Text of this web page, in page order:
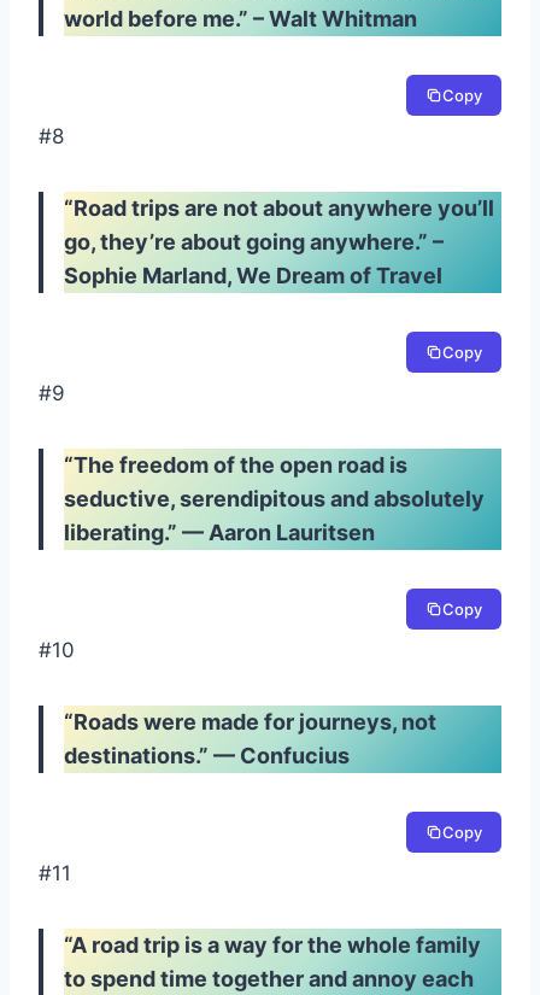
world before me.” – Walt Whitman
Copy
#8
“Road trips are not about anywhere you’ll
go, they’re about going anywhere.” –
Sophie Marland, We Dream of Travel
Copy
#9
“The freedom of the open road is
seductive, serendipitous and absolutely
liberating.” — Aaron Lauritsen
Copy
#10
“Roads were made for journeys, not
destinations.” — Confucius
Copy
#11
“A road trip is a way for the whole family
to spend time together and annoy each